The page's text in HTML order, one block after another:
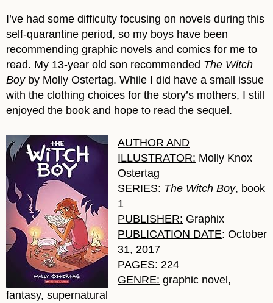
I’ve had some difficulty focusing on novels during this
self-quarantine period, so my boys have been
recommending graphic novels and comics for me to
read. My 13-year old son recommended The Witch
Boyby Molly Ostertag. While I did have a small issue
with the clothing choices for the story’s mothers, I still
enjoyed the book and hope to read the sequel.
AUTHOR AND
ILLUSTRATOR: Molly Knox
Ostertag
SERIES: The Witch Boy, book
1
PUBLISHER: Graphix
PUBLICATION DATE: October
31, 2017
PAGES: 224
GENRE: graphic novel,
fantasy, supernatural